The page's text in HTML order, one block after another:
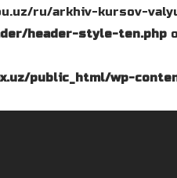
ru/arkhiv-kursov-
header-style-ten.php
public_html/wp-